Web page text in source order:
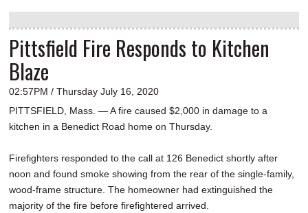
Pittsfield Fire Responds to Kitchen
Blaze
02:57PM / Thursday July 16, 2020
PITTSFIELD, Mass. — A fire caused $2,000 in damage to a
kitchen in a Benedict Road home on Thursday.
Firefighters responded to the call at 126 Benedict shortly after
noon and found smoke showing from the rear of the single-family,
wood-frame structure. The homeowner had extinguished the
majority of the fire before firefightered arrived.